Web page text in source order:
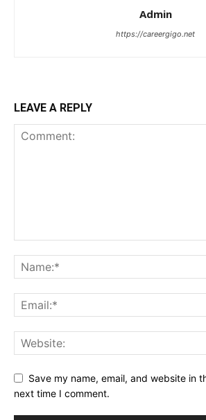
Admin
https://careergigo.net
LEAVE A REPLY
Save my name, email, and website in
next time I comment.